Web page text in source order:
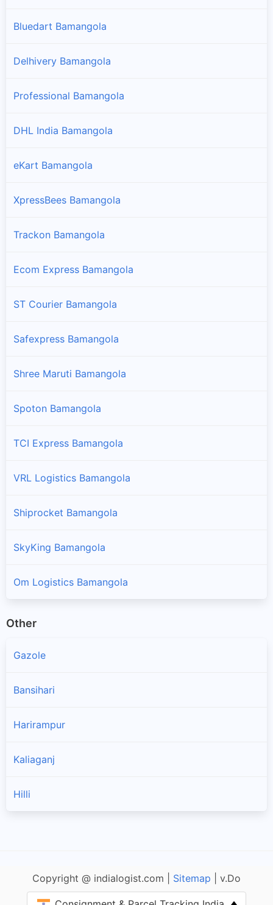
Bluedart Bamangola
Delhivery Bamangola
Professional Bamangola
DHL India Bamangola
eKart Bamangola
XpressBees Bamangola
Trackon Bamangola
Ecom Express Bamangola
ST Courier Bamangola
Safexpress Bamangola
Shree Maruti Bamangola
Spoton Bamangola
TCI Express Bamangola
VRL Logistics Bamangola
Shiprocket Bamangola
SkyKing Bamangola
Om Logistics Bamangola
Other
Gazole
Bansihari
Harirampur
Kaliaganj
Hilli
Copyright @ indialogist.com | Sitemap | v.Do